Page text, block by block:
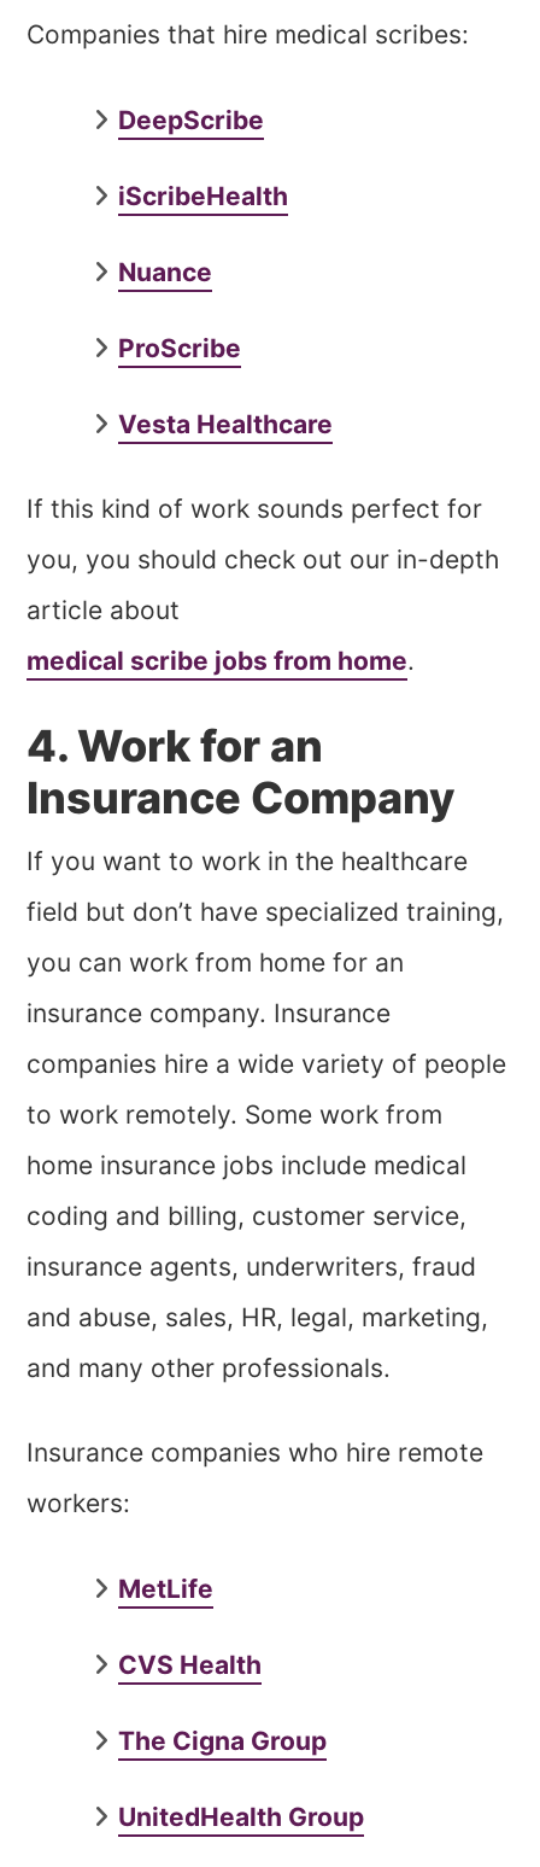
Companies that hire medical scribes:
DeepScribe
iScribeHealth
Nuance
ProScribe
Vesta Healthcare
If this kind of work sounds perfect for
you, you should check out our in-depth
article about
medical scribe jobs from home.
4. Work for an
Insurance Company
If you want to work in the healthcare
field but don’t have specialized training,
you can work from home for an
insurance company. Insurance
companies hire a wide variety of people
to work remotely. Some work from
home insurance jobs include medical
coding and billing, customer service,
insurance agents, underwriters, fraud
and abuse, sales, HR, legal, marketing,
and many other professionals.
Insurance companies who hire remote
workers:
MetLife
CVS Health
The Cigna Group
UnitedHealth Group